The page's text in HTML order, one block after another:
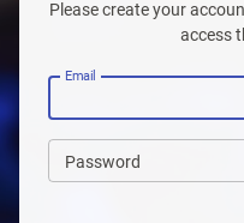
Please create your
access
Email
Password